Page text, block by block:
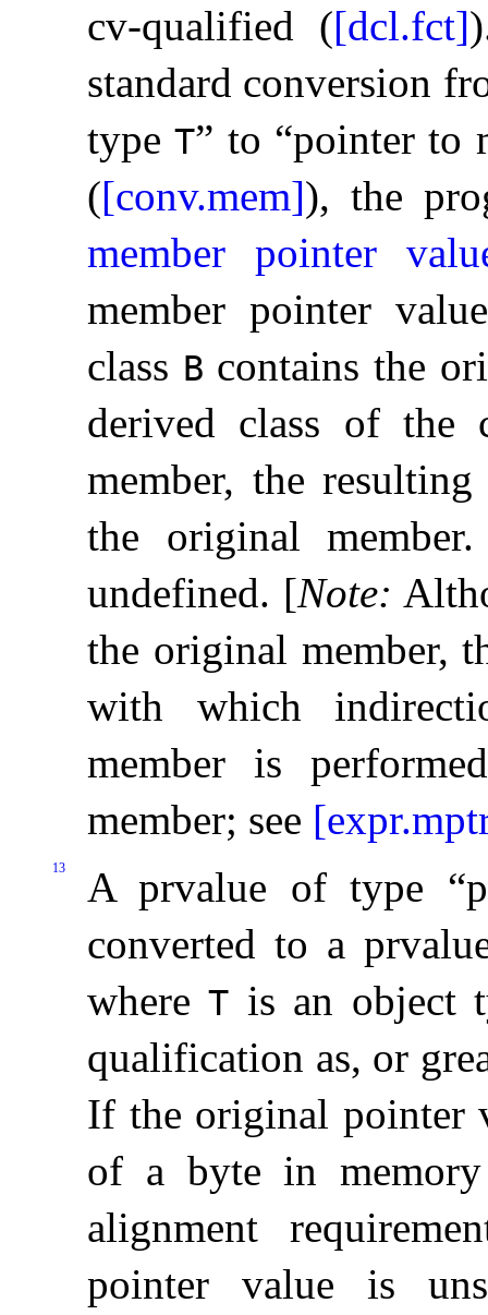
cv-qualified ([dcl.fct])
standard conversion
typeT” to “pointer to
([conv.mem]), the
member pointer
member pointer
class B contains the
derived class of the
member, the
the original member.
undefined. [Note:
the original member,
with which
member is
member; see
13
A prvalue of type
converted to a
whereT is an object
qualification as, or
If the original pointer
of a byte in
alignment
pointer value is